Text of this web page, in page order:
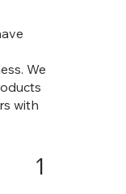
We
with
1